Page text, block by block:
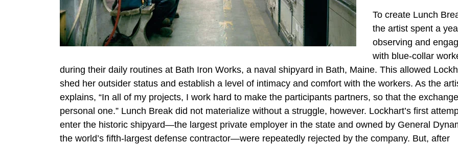
To create Lunch
the artist spent a
observing and
with blue-collar
during their daily routines at Bath Iron Works, a naval shipyard in Bath, Maine. This allowed
shed her outsider status and establish a level of intimacy and comfort with the workers. As the
explains, “In all of my projects, I work hard to make the participants partners, so that the
personal one.” Lunch Break did not materialize without a struggle, however. Lockhart’s first
enter the historic shipyard—the largest private employer in the state and owned by General
the world’s fifth-largest defense contractor—were repeatedly rejected by the company. But, after